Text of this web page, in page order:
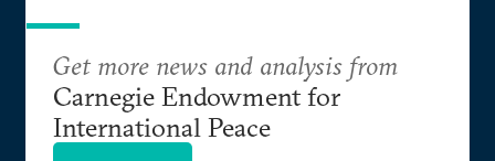
Get more news and analysis from
Carnegie Endowment for
International Peace